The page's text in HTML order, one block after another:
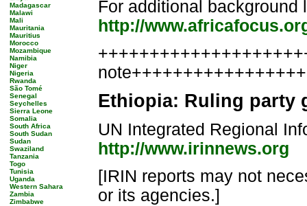
Madagascar
Malawi
Mali
Mauritania
Mauritius
Morocco
Mozambique
Namibia
Niger
Nigeria
Rwanda
São Tomé
Senegal
Seychelles
Sierra Leone
Somalia
South Africa
South Sudan
Sudan
Swaziland
Tanzania
Togo
Tunisia
Uganda
Western Sahara
Zambia
Zimbabwe
For additional background
http://
Ethiopia: Ruling party
UN Integrated Regional
http://www.irinnews.org
[IRIN reports may not
or its agencies.]